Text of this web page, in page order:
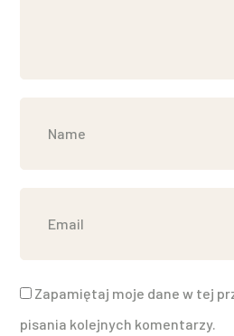
Zapamiętaj moje dane w tej
pisania kolejnych komentarzy.